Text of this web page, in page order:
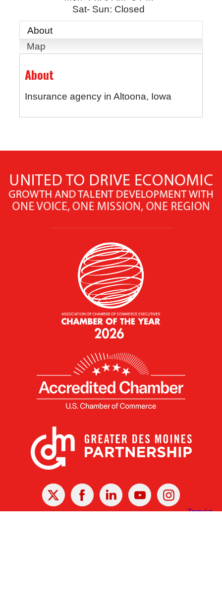
Sat- Sun: Closed
About
Map
About
Insurance agency in Altoona, Iowa
X Facebook Linked
In
YoutubeInstagram